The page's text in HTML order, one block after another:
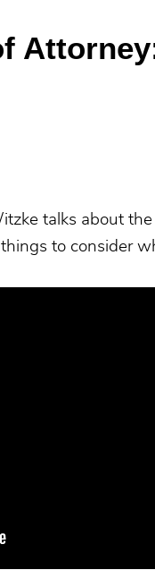
talks about
to consider